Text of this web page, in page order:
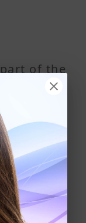
of the
to help